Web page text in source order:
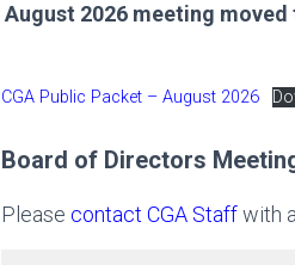
August 2026 meeting
CGA Public Packet – August 2026
Board of Directors
Please contact CGA Staffwith